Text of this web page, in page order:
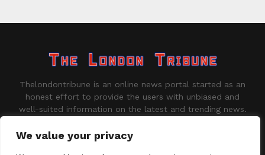
We value your privacy
Thelondontribune is an online news portal started as an
honest effort to provide the users with unbiased and
well-suited information on the latest and trending news.
Contact us: contact@binarynewsnetwork.com